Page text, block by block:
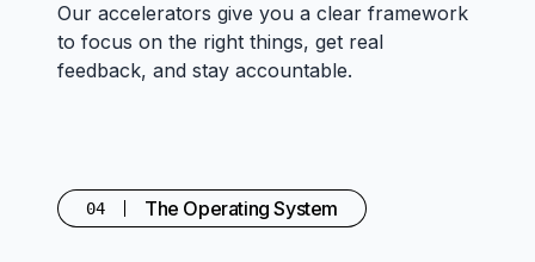
Our accelerators give you a clear framework
to focus on the right things, get real
feedback, and stay accountable.
04 The Operating System